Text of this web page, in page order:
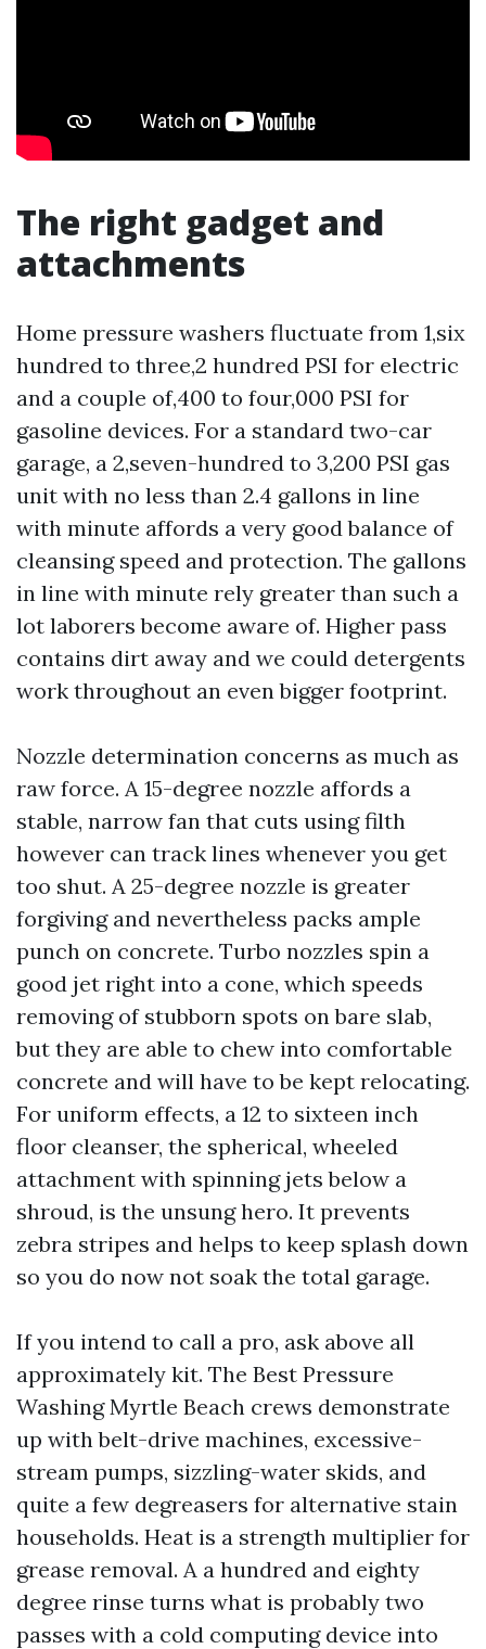
The right gadget and
attachments
Home pressure washers fluctuate from 1,six
hundred to three,2 hundred PSI for electric
and a couple of,400 to four,000 PSI for
gasoline devices. For a standard two-car
garage, a 2,seven-hundred to 3,200 PSI gas
unit with no less than 2.4 gallons in line
with minute affords a very good balance of
cleansing speed and protection. The gallons
in line with minute rely greater than such a
lot laborers become aware of. Higher pass
contains dirt away and we could detergents
work throughout an even bigger footprint.
Nozzle determination concerns as much as
raw force. A 15-degree nozzle affords a
stable, narrow fan that cuts using filth
however can track lines whenever you get
too shut. A 25-degree nozzle is greater
forgiving and nevertheless packs ample
punch on concrete. Turbo nozzles spin a
good jet right into a cone, which speeds
removing of stubborn spots on bare slab,
but they are able to chew into comfortable
concrete and will have to be kept relocating.
For uniform effects, a 12 to sixteen inch
floor cleanser, the spherical, wheeled
attachment with spinning jets below a
shroud, is the unsung hero. It prevents
zebra stripes and helps to keep splash down
so you do now not soak the total garage.
If you intend to call a pro, ask above all
approximately kit. The Best Pressure
Washing Myrtle Beach crews demonstrate
up with belt-drive machines, excessive-
stream pumps, sizzling-water skids, and
quite a few degreasers for alternative stain
households. Heat is a strength multiplier for
grease removal. A a hundred and eighty
degree rinse turns what is probably two
passes with a cold computing device into